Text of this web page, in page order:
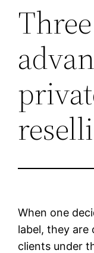
When one
label, they
clients under